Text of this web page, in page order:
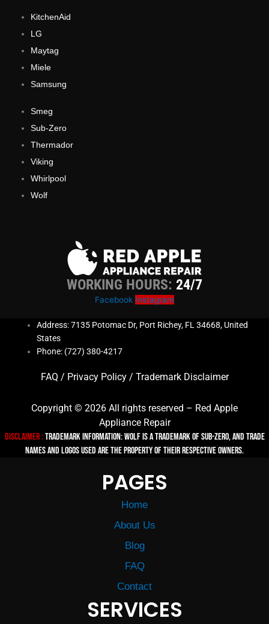
KitchenAid
LG
Maytag
Miele
Samsung
Smeg
Sub-Zero
Thermador
Viking
Whirlpool
Wolf
WORKING HOURS:24/7
Facebook Instagram
Address: 7135 Potomac Dr, Port Richey, FL 34668, United
States
Phone: (727) 380-4217
FAQ / Privacy Policy/ Trademark Disclaimer
Copyright © 2026 All rights reserved – Red Apple
Appliance Repair
Disclaimer :TRADEMARK INFORMATION: Wolf is a trademark of Sub-zero, and trade
names and logos used are the property of their respective owners.
PAGES
Home
About Us
Blog
FAQ
Contact
SERVICES